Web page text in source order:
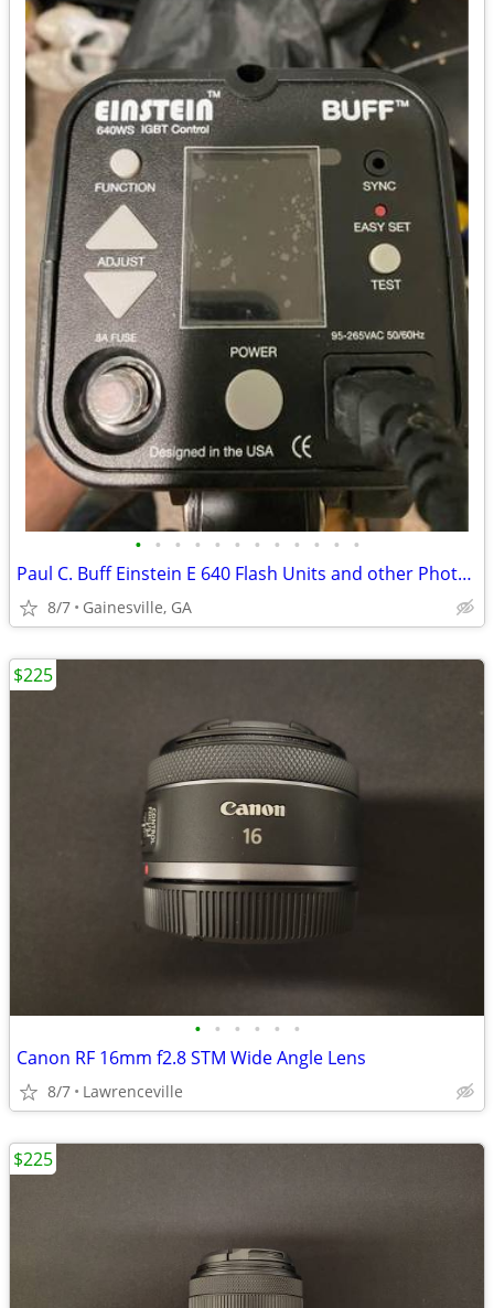
• • • • • • • • • • • •
Paul C. Buff Einstein E 640 Flash Units and other Photo Gear
8/7 Gainesville, GA
• • • • • •
Canon RF 16mm f2.8 STM Wide Angle Lens
8/7 Lawrenceville
$225
$225